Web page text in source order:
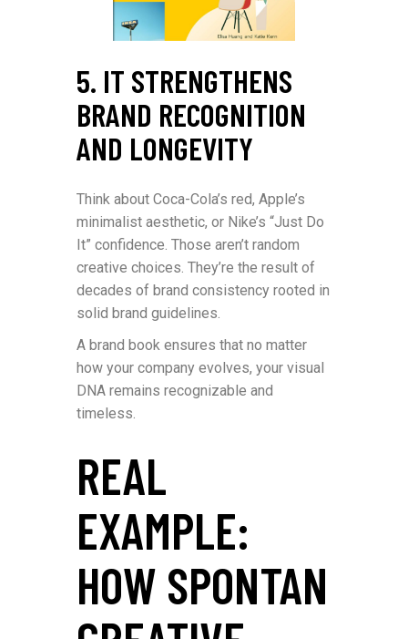
5. IT STRENGTHENS
BRAND RECOGNITION
AND LONGEVITY
Think about Coca-Cola’s red, Apple’s
minimalist aesthetic, or Nike’s “Just Do
It” confidence. Those aren’t random
creative choices. They’re the result of
decades of brand consistency rooted in
solid brand guidelines.
A brand book ensures that no matter
how your company evolves, your visual
DNA remains recognizable and
timeless.
REAL
EXAMPLE:
HOW SPONTAN